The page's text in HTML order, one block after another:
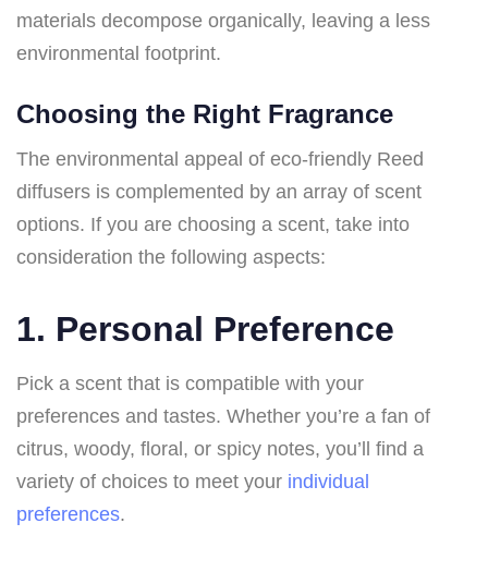
materials decompose organically, leaving a less
environmental footprint.
Choosing the Right Fragrance
The environmental appeal of eco-friendly Reed
diffusers is complemented by an array of scent
options. If you are choosing a scent, take into
consideration the following aspects:
1. Personal Preference
Pick a scent that is compatible with your
preferences and tastes. Whether you’re a fan of
citrus, woody, floral, or spicy notes, you’ll find a
variety of choices to meet your individual
preferences.